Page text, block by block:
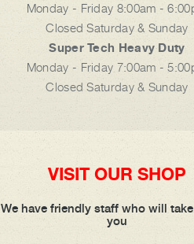
Monday - Friday 8:00am -
Closed Saturday & Sunday
Super Tech Heavy Duty
Monday - Friday 7:00am -
Closed Saturday & Sunday
VISIT OUR SHOP
We have friendly staff who will
you